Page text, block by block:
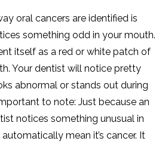
oral cancers are identified is
something odd in your mouth.
itself as a red or white patch of
Your dentist will notice pretty
abnormal or stands out during
to note: Just because an
notices something unusual in
mean it’s cancer. It